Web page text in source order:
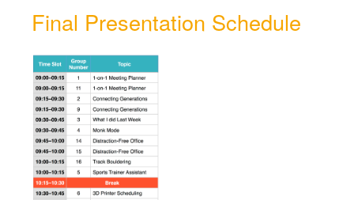
Final Presentation Schedule